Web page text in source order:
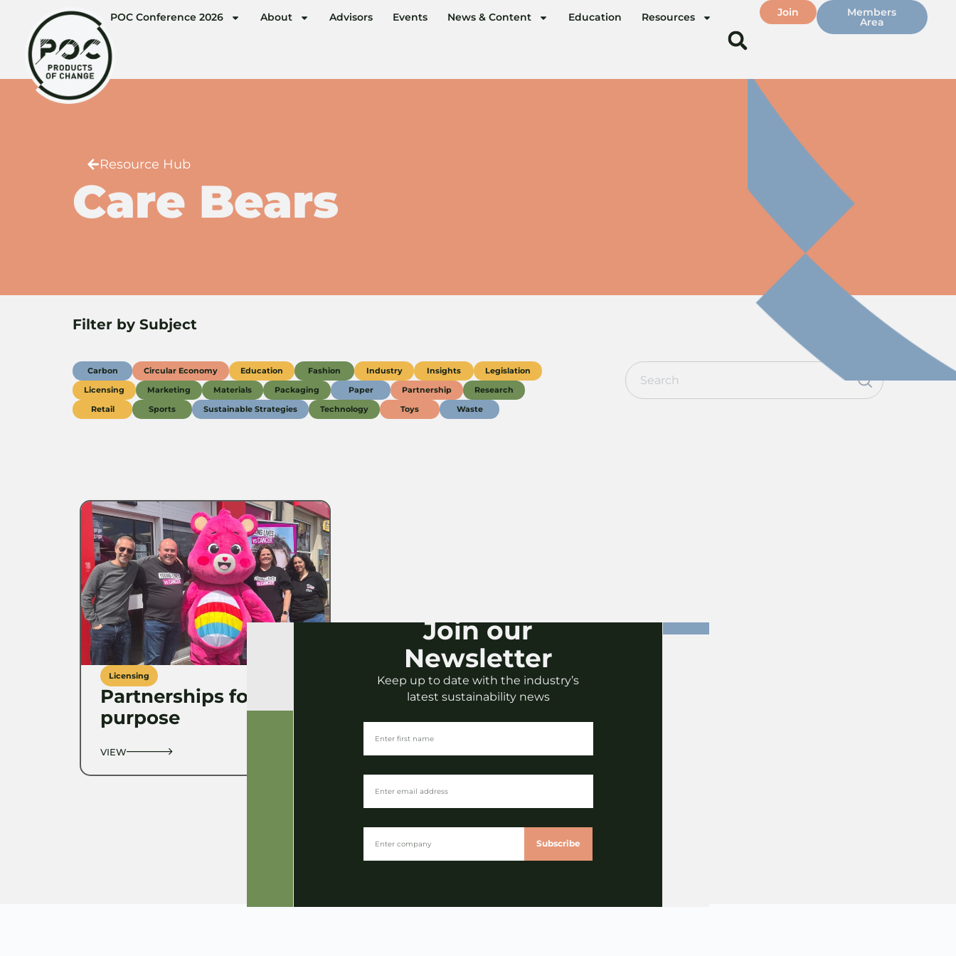
POC Conference 2026 About Advisors Events News & Content Education Resources Join Members
Area
Resource Hub
Care Bears
Filter by Subject
Carbon Circular Economy Education Fashion Industry Insights
Legislation
Licensing
Marketing Materials Packaging Paper Partnership
Research
Retail
Sports Sustainable Strategies Technology Toys Waste
Licensing
Partnerships for
purpose
VIEW
Join our
Newsletter
Keep up to date with the industry’s
latest sustainability news
Subscribe